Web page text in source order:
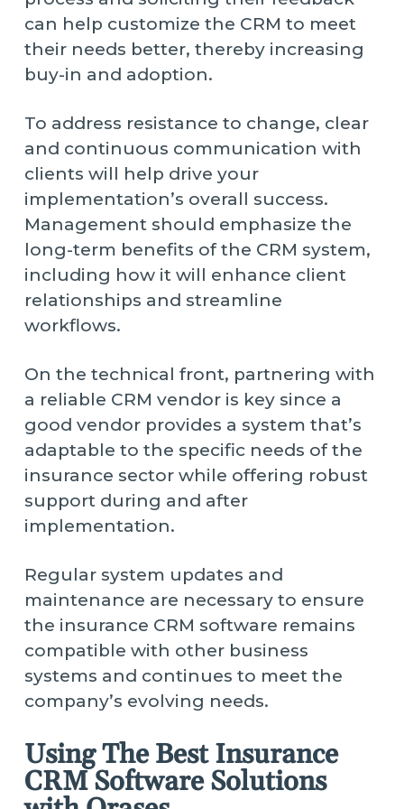
can help customize the CRM to meet
their needs better, thereby increasing
buy-in and adoption.
To address resistance to change, clear
and continuous communication with
clients will help drive your
implementation’s overall success.
Management should emphasize the
long-term benefits of the CRM system,
including how it will enhance client
relationships and streamline
workflows.
On the technical front, partnering with
a reliable CRM vendor is key since a
good vendor provides a system that’s
adaptable to the specific needs of the
insurance sector while offering robust
support during and after
implementation.
Regular system updates and
maintenance are necessary to ensure
the insurance CRM software remains
compatible with other business
systems and continues to meet the
company’s evolving needs.
Using The Best Insurance
CRM Software Solutions